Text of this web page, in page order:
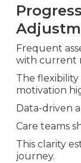
Frequent
with current
The flexibility
motivation
Data-driven
Care teams
This clarity
journey.